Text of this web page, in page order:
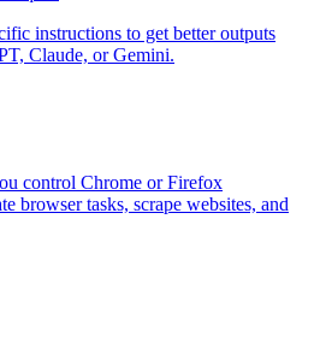
instructions to get better outputs
Claude, or Gemini.
control Chrome or Firefox
browser tasks, scrape websites, and